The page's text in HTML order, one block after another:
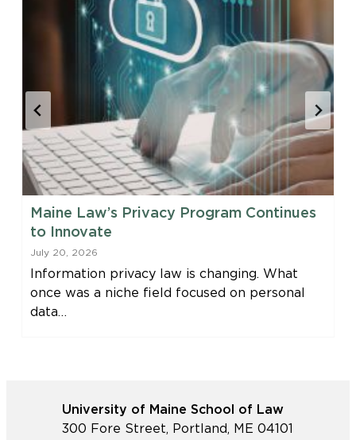
Maine Law’s Privacy Program Continues
to Innovate
July 20, 2026
Information privacy law is changing. What
once was a niche field focused on personal
data…
University of Maine School of Law
300 Fore Street, Portland, ME 04101